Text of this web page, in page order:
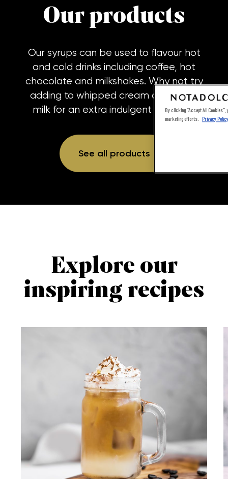
Our products
Our syrups can be used to flavour hot
and cold drinks including coffee, hot
chocolate and milkshakes. Why not try
adding to whipped cream or frothed
milk for an extra indulgent topping?
See all products
Explore our
inspiring recipes
By clicking “Accept All Cookies”,
marketing efforts.
Privacy Policy